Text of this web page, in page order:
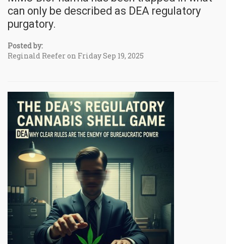
can only be described as DEA regulatory
purgatory.
Posted by:
Reginald Reefer on Friday Sep 19, 2025